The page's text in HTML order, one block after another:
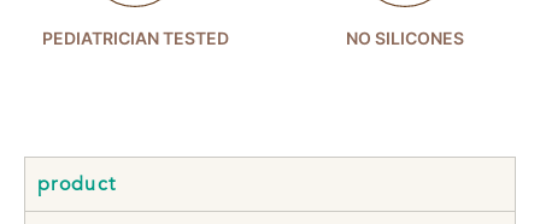
PEDIATRICIAN TESTED NO SILICONES
product